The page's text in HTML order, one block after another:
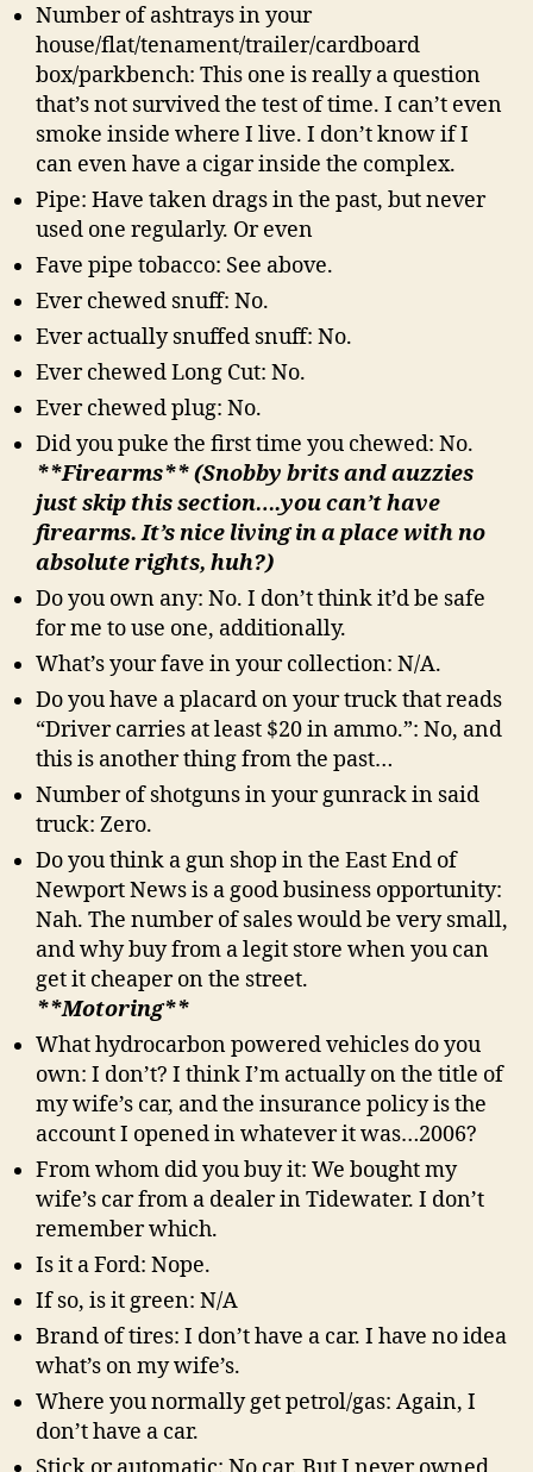
Number of ashtrays in your
house/flat/tenament/trailer/cardboard
box/parkbench: This one is really a question
that’s not survived the test of time. I can’t even
smoke inside where I live. I don’t know if I
can even have a cigar inside the complex.
Pipe: Have taken drags in the past, but never
used one regularly. Or even
Fave pipe tobacco: See above.
Ever chewed snuff: No.
Ever actually snuffed snuff: No.
Ever chewed Long Cut: No.
Ever chewed plug: No.
Did you puke the first time you chewed: No.
**Firearms** (Snobby brits and auzzies
just skip this section….you can’t have
firearms. It’s nice living in a place with no
absolute rights, huh?)
Do you own any: No. I don’t think it’d be safe
for me to use one, additionally.
What’s your fave in your collection: N/A.
Do you have a placard on your truck that reads
“Driver carries at least $20 in ammo.”: No, and
this is another thing from the past…
Number of shotguns in your gunrack in said
truck: Zero.
Do you think a gun shop in the East End of
Newport News is a good business opportunity:
Nah. The number of sales would be very small,
and why buy from a legit store when you can
get it cheaper on the street.
**Motoring**
What hydrocarbon powered vehicles do you
own: I don’t? I think I’m actually on the title of
my wife’s car, and the insurance policy is the
account I opened in whatever it was…2006?
From whom did you buy it: We bought my
wife’s car from a dealer in Tidewater. I don’t
remember which.
Is it a Ford: Nope.
If so, is it green: N/A
Brand of tires: I don’t have a car. I have no idea
what’s on my wife’s.
Where you normally get petrol/gas: Again, I
don’t have a car.